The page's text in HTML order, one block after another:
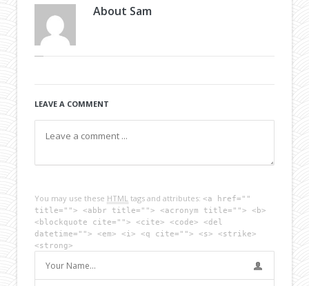
About Sam
LEAVE A COMMENT
You may use these HTML tags and attributes: <a href=""
title=""> <abbr title=""> <acronym title=""> <b>
<blockquote cite=""> <cite> <code> <del
datetime=""> <em> <i> <q cite=""> <s> <strike>
<strong>